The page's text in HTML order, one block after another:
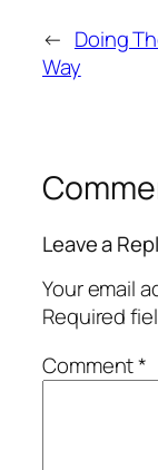
← Doing
Way
Leave a
Your email
Required
Comment*